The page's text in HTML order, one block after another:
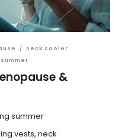
/ neck cooler
summer
&
summer
vests, neck